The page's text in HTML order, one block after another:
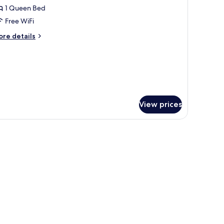
1 Queen Bed
Free WiFi
details
View prices